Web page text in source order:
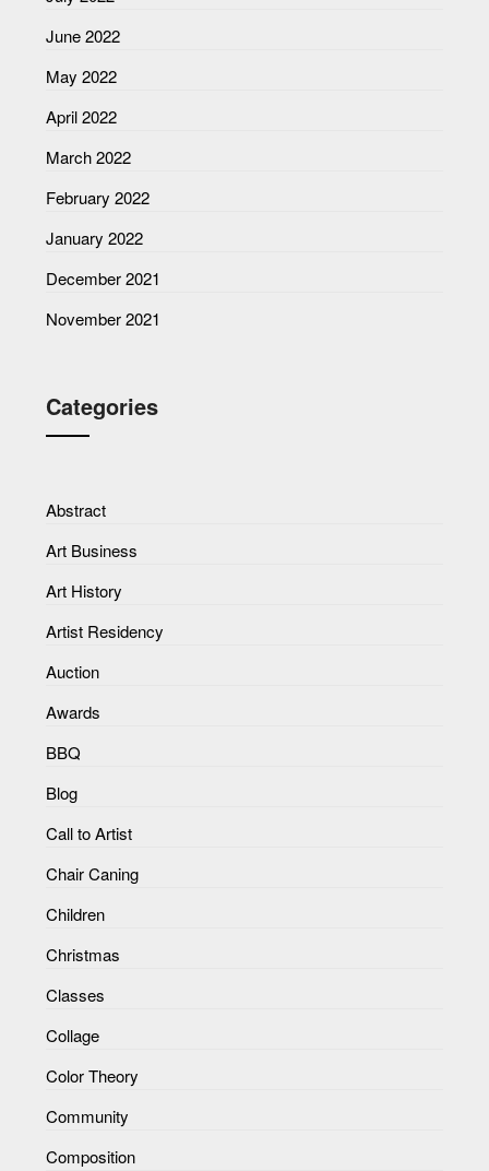
June 2022
May 2022
April 2022
March 2022
February 2022
January 2022
December 2021
November 2021
Categories
Abstract
Art Business
Art History
Artist Residency
Auction
Awards
BBQ
Blog
Call to Artist
Chair Caning
Children
Christmas
Classes
Collage
Color Theory
Community
Composition